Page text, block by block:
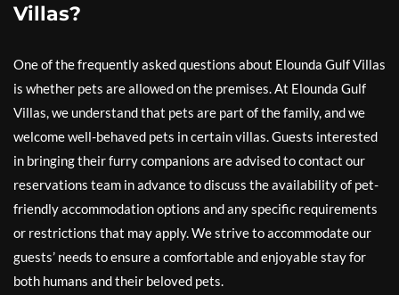
Villas?
One of the frequently asked questions about Elounda Gulf Villas
is whether pets are allowed on the premises. At Elounda Gulf
Villas, we understand that pets are part of the family, and we
welcome well-behaved pets in certain villas. Guests interested
in bringing their furry companions are advised to contact our
reservations team in advance to discuss the availability of pet-
friendly accommodation options and any specific requirements
or restrictions that may apply. We strive to accommodate our
guests’ needs to ensure a comfortable and enjoyable stay for
both humans and their beloved pets.